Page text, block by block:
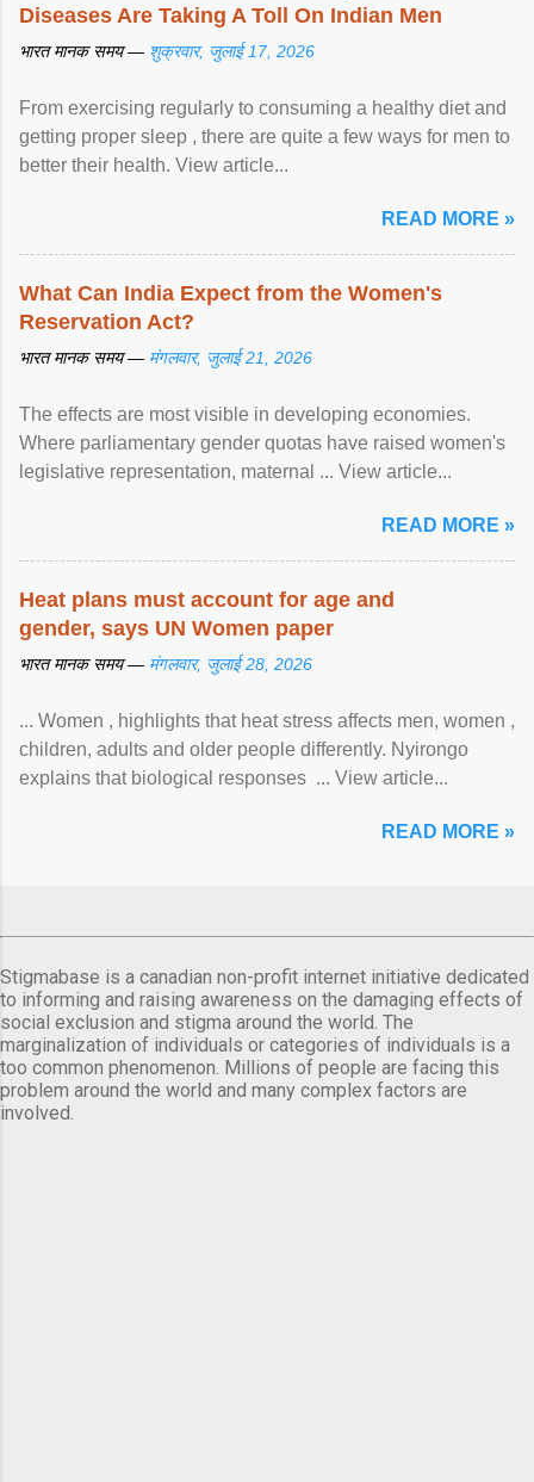
Diseases Are Taking A Toll On Indian Men
भारत मानक समय — शुक्रवार, जुलाई 17, 2026
From exercising regularly to consuming a healthy diet and
getting proper sleep , there are quite a few ways for men to
better their health. View article...
READ MORE »
What Can India Expect from the Women's
Reservation Act?
भारत मानक समय — मंगलवार, जुलाई 21, 2026
The effects are most visible in developing economies.
Where parliamentary gender quotas have raised women's
legislative representation, maternal ... View article...
READ MORE »
Heat plans must account for age and
gender, says UN Women paper
भारत मानक समय — मंगलवार, जुलाई 28, 2026
... Women , highlights that heat stress affects men, women ,
children, adults and older people differently. Nyirongo
explains that biological responses ... View article...
READ MORE »
Stigmabase is a canadian non-profit internet initiative dedicated
to informing and raising awareness on the damaging effects of
social exclusion and stigma around the world. The
marginalization of individuals or categories of individuals is a
too common phenomenon. Millions of people are facing this
problem around the world and many complex factors are
involved.